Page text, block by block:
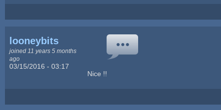
looneybits
joined 11 years 5 months
ago
03/15/2016 - 03:17
Nice !!